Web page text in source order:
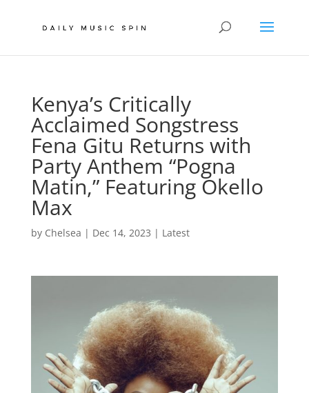
Kenya’s Critically
Acclaimed Songstress
Fena Gitu Returns with
Party Anthem “Pogna
Matin,” Featuring Okello
Max
by Chelsea | Dec 14, 2023 | Latest